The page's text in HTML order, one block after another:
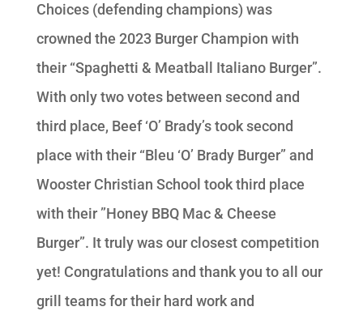
Choices (defending champions) was
crowned the 2023 Burger Champion with
their “Spaghetti & Meatball Italiano Burger”.
With only two votes between second and
third place, Beef ‘O’ Brady’s took second
place with their “Bleu ‘O’ Brady Burger” and
Wooster Christian School took third place
with their ”Honey BBQ Mac & Cheese
Burger”. It truly was our closest competition
yet! Congratulations and thank you to all our
grill teams for their hard work and